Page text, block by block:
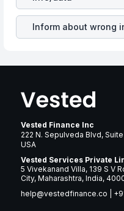
revenue.
Inform about wrong
Vested Finance Inc
222 N. Sepulveda Blvd,
USA
Vested Services Private
5 Vivekanand Villa, 139 S V
City, Maharashtra, India,
help@vestedfinance.co